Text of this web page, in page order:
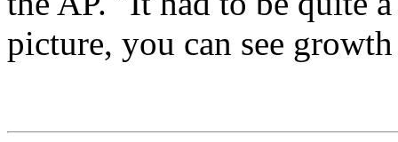
picture, you can see